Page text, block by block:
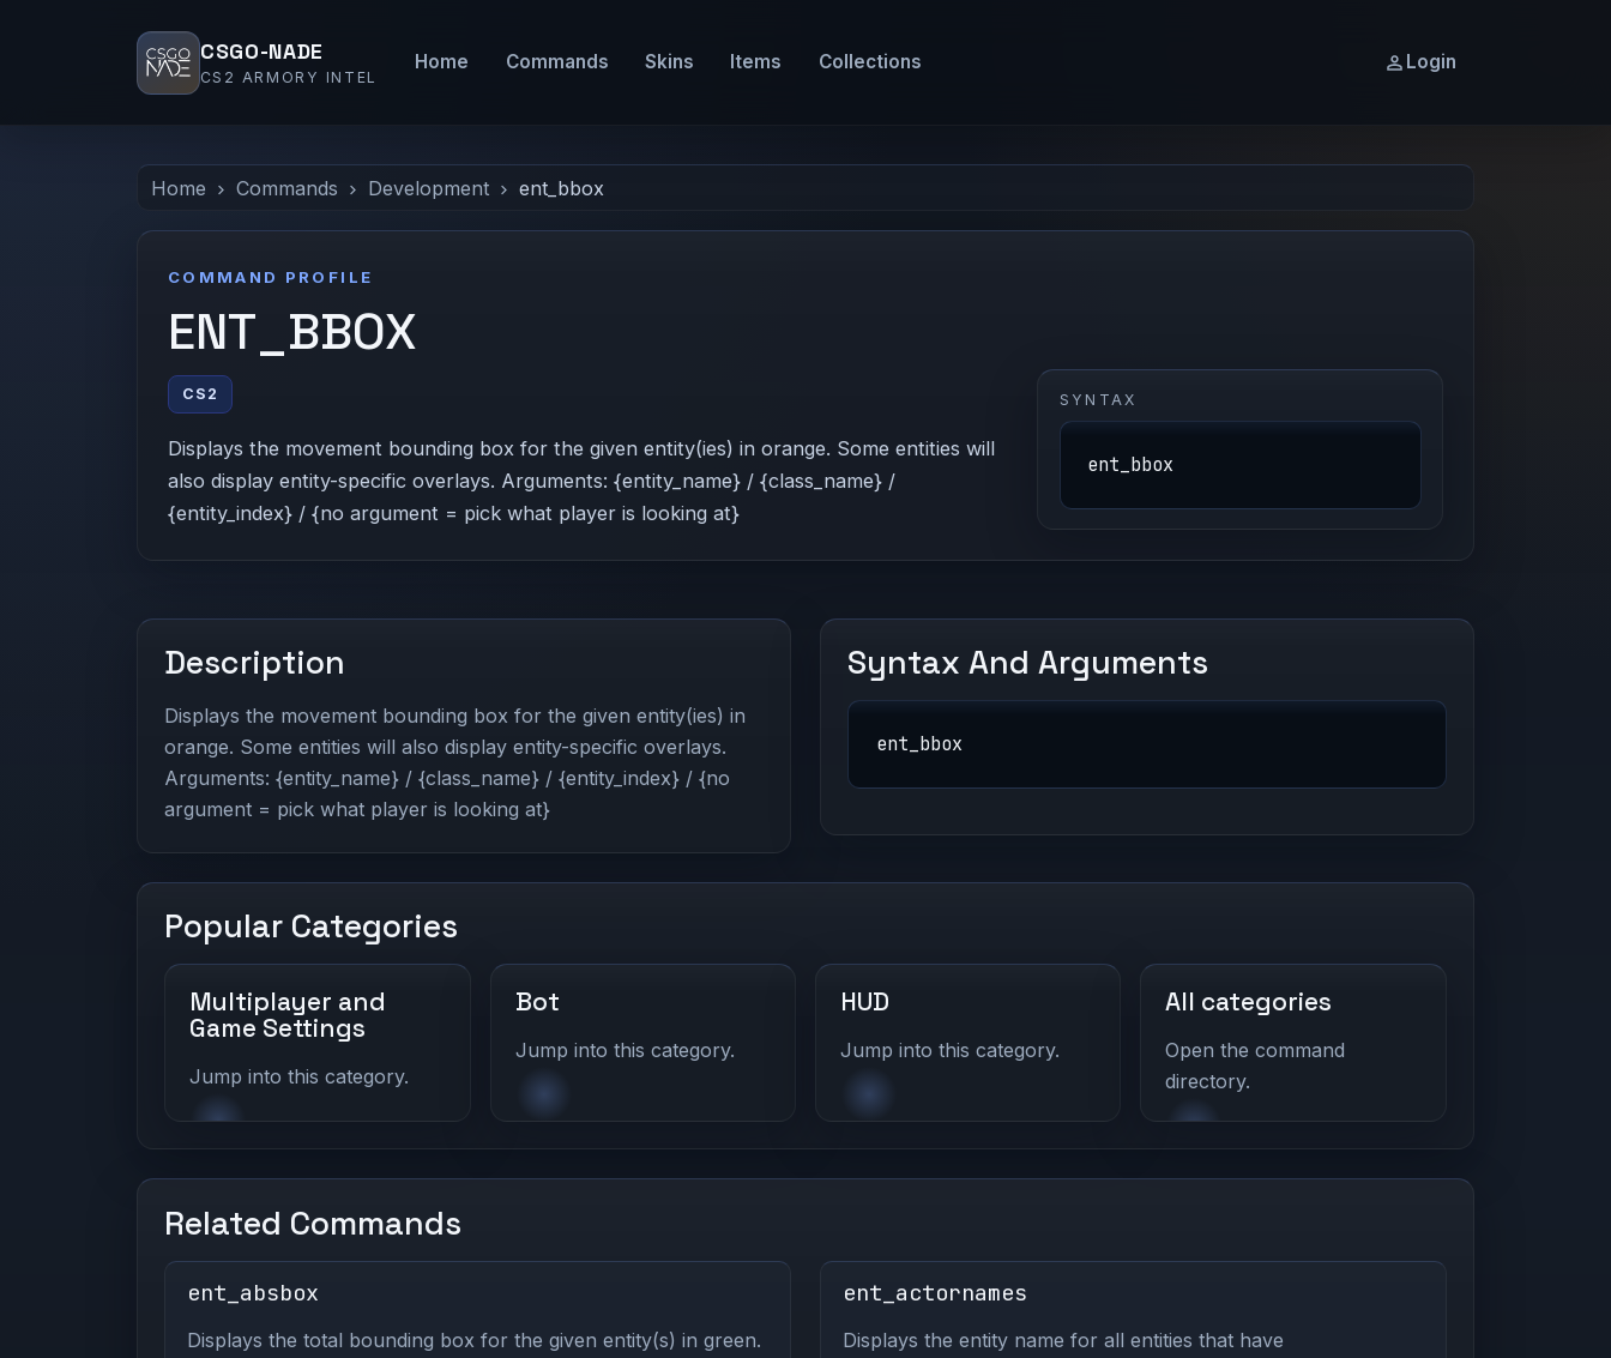
CSGO-NADE
CS2 ARMORY INTEL
Home Commands Skins Items Collections Login
Home Commands Development ent_bbox
COMMAND PROFILE
ENT_BBOX
CS2
Displays the movement bounding box for the given entity(ies) in orange. Some entities will
also display entity-specific overlays. Arguments: {entity_name} / {class_name} /
{entity_index} / {no argument = pick what player is looking at}
SYNTAX
ent_bbox
Description
Displays the movement bounding box for the given entity(ies) in
orange. Some entities will also display entity-specific overlays.
Arguments: {entity_name} / {class_name} / {entity_index} / {no
argument = pick what player is looking at}
Syntax And Arguments
ent_bbox
Popular Categories
Multiplayer and
Game Settings
Jump into this category.
Bot
Jump into this category.
HUD
Jump into this category.
All categories
Open the command
directory.
Related Commands
ent_absbox
Displays the total bounding box for the given entity(s) in green.
ent_actornames
Displays the entity name for all entities that have